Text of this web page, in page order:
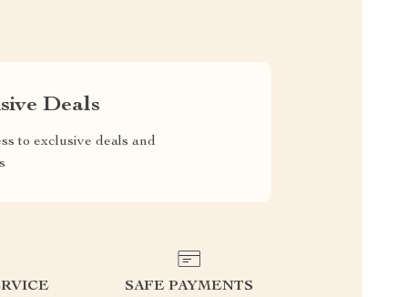
Deals
to exclusive deals and
SAFE PAYMENTS